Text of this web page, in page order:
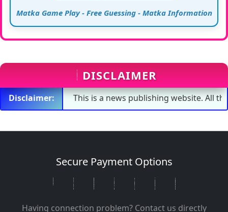
Matka Game Play - Free Guessing - Matka Information
DISCLAIMER
Disclaimer: This is a news publishing website. All the
Secure Payment Options
Having connection problem? Contact us directly